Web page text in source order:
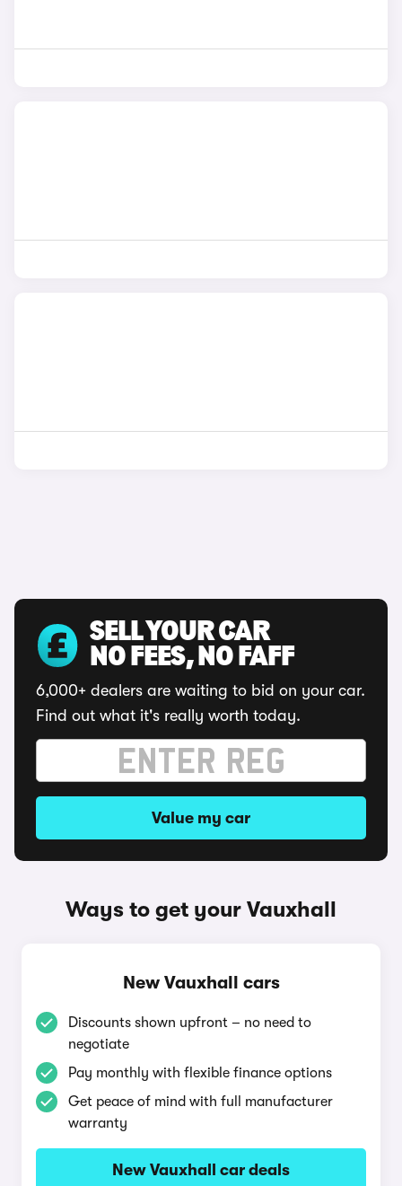
SELL YOUR CAR
NO FEES, NO FAFF
6,000+ dealers are waiting to bid on your car.
Find out what it's really worth today.
Value my car
Ways to get your Vauxhall
New Vauxhall cars
Discounts shown upfront – no need to
negotiate
Pay monthly with flexible finance options
Get peace of mind with full manufacturer
warranty
New Vauxhall car deals